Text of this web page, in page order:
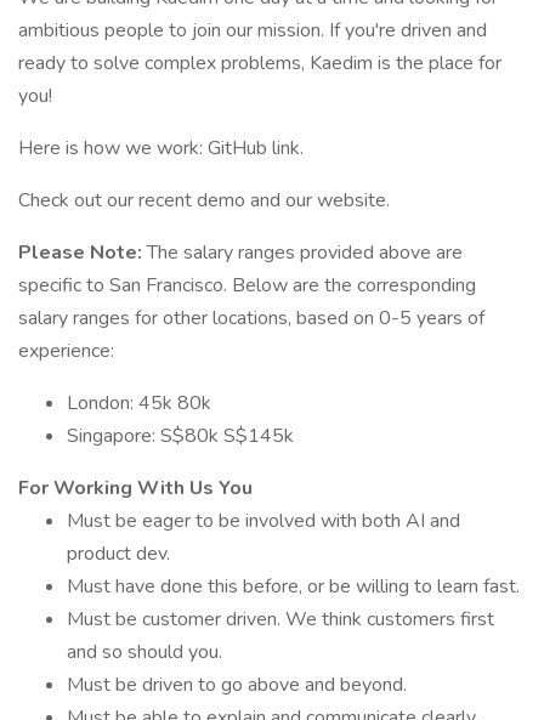
ambitious people to join our mission. If you're driven and
ready to solve complex problems, Kaedim is the place for
you!
Here is how we work: GitHub link.
Check out our recent demo and our website.
Please Note:The salary ranges provided above are
specific to San Francisco. Below are the corresponding
salary ranges for other locations, based on 0-5 years of
experience:
London: 45k 80k
Singapore: S$80k S$145k
For Working With Us You
Must be eager to be involved with both AI and
product dev.
Must have done this before, or be willing to learn fast.
Must be customer driven. We think customers first
and so should you.
Must be driven to go above and beyond.